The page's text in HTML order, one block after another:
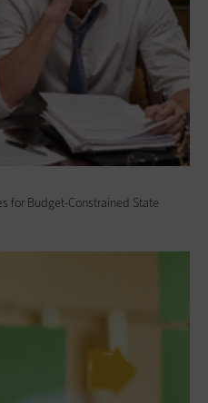
for Budget-Constrained State